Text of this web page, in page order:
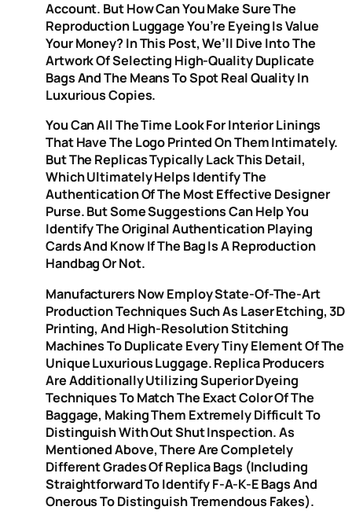
Account. But How Can You Make Sure The
Reproduction Luggage You’re Eyeing Is Value
Your Money? In This Post, We’ll Dive Into The
Artwork Of Selecting High-Quality Duplicate
Bags And The Means To Spot Real Quality In
Luxurious Copies.
You Can All The Time Look For Interior Linings
That Have The Logo Printed On Them Intimately.
But The Replicas Typically Lack This Detail,
Which Ultimately Helps Identify The
Authentication Of The Most Effective Designer
Purse. But Some Suggestions Can Help You
Identify The Original Authentication Playing
Cards And Know If The Bag Is A Reproduction
Handbag Or Not.
Manufacturers Now Employ State-Of-The-Art
Production Techniques Such As Laser Etching, 3D
Printing, And High-Resolution Stitching
Machines To Duplicate Every Tiny Element Of The
Unique Luxurious Luggage. Replica Producers
Are Additionally Utilizing Superior Dyeing
Techniques To Match The Exact Color Of The
Baggage, Making Them Extremely Difficult To
Distinguish With Out Shut Inspection. As
Mentioned Above, There Are Completely
Different Grades Of Replica Bags (including
Straightforward To Identify F-A-K-E Bags And
Onerous To Distinguish Tremendous Fakes).